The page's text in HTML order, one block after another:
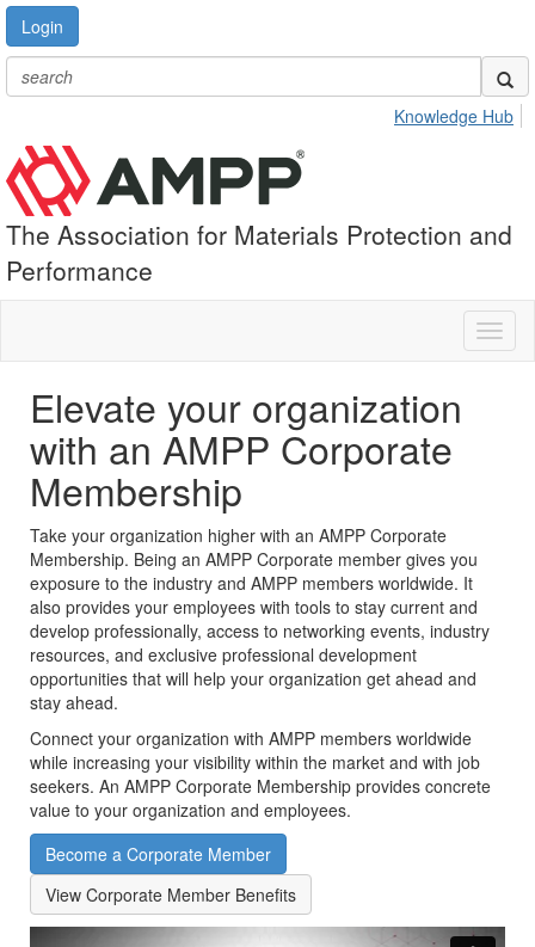
Login
Knowledge Hub
The Association for Materials Protection and
Performance
Elevate your organization
with an AMPP Corporate
Membership
Take your organization higher with an AMPP Corporate
Membership. Being an AMPP Corporate member gives you
exposure to the industry and AMPP members worldwide. It
also provides your employees with tools to stay current and
develop professionally, access to networking events, industry
resources, and exclusive professional development
opportunities that will help your organization get ahead and
stay ahead.
Connect your organization with AMPP members worldwide
while increasing your visibility within the market and with job
seekers. An AMPP Corporate Membership provides concrete
value to your organization and employees.
Become a Corporate Member
View Corporate Member Benefits